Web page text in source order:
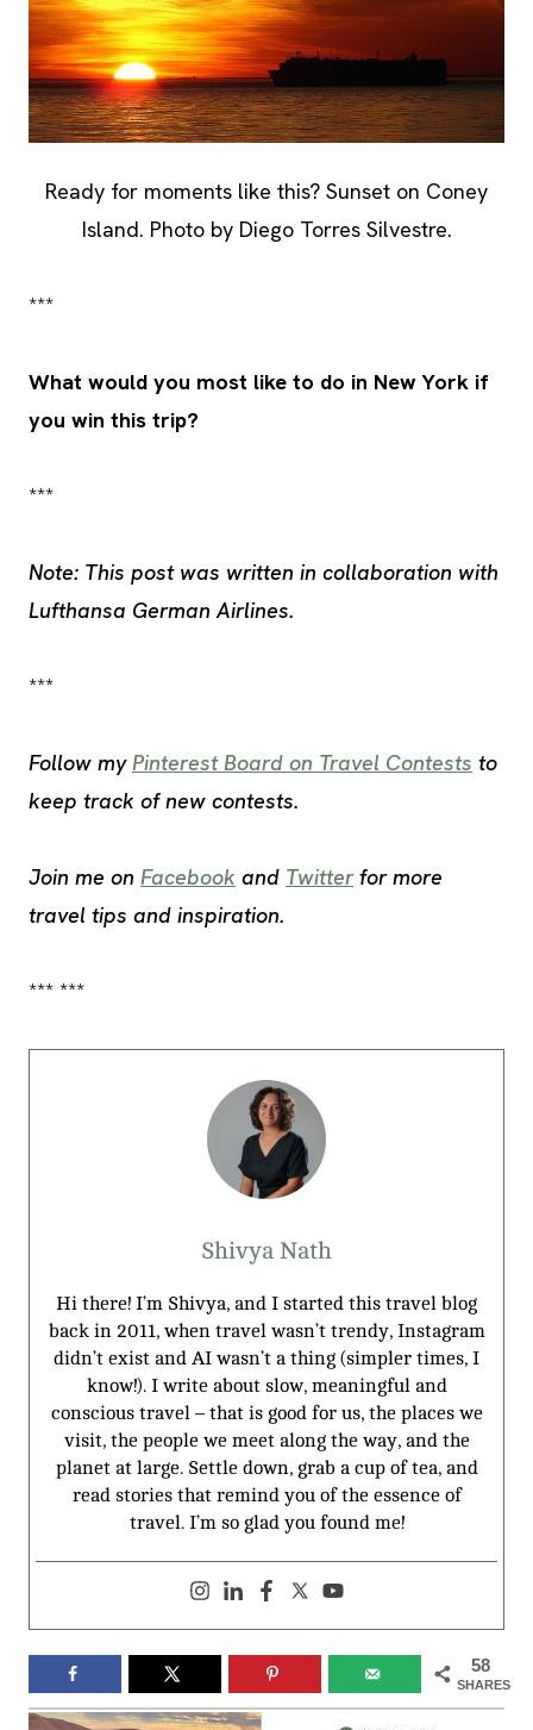
Ready for moments like this? Sunset on Coney
Island. Photo by Diego Torres Silvestre.
***
What would you most like to do in New York if
you win this trip?
***
Note: This post was written in collaboration with
Lufthansa German Airlines.
***
Follow myPinterest Board on Travel Contests to
keep track of new contests.
Join me on Facebook and Twitterfor more
travel tips and inspiration.
*** ***
Shivya Nath
Hi there! I’m Shivya, and I started this travel blog
back in 2011, when travel wasn’t trendy, Instagram
didn’t exist and AI wasn’t a thing (simpler times, I
know!). I write about slow, meaningful and
conscious travel – that is good for us, the places we
visit, the people we meet along the way, and the
planet at large. Settle down, grab a cup of tea, and
read stories that remind you of the essence of
travel. I’m so glad you found me!
58
SHARES